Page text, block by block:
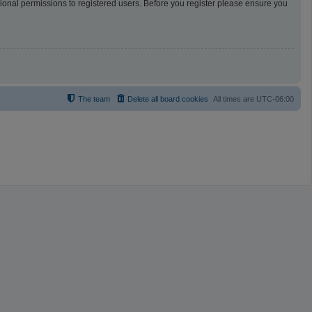
permissions to registered users. Before you register please ensure you
All times are UTC-06:00
Delete all board cookies
The team